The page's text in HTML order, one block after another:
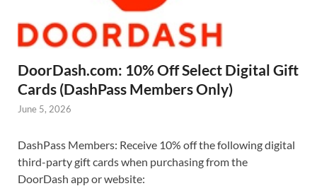
DoorDash.com: 10% Off Select Digital Gift
Cards (DashPass Members Only)
June 5, 2026
DashPass Members: Receive 10% off the following digital
third-party gift cards when purchasing from the
DoorDash app or website: